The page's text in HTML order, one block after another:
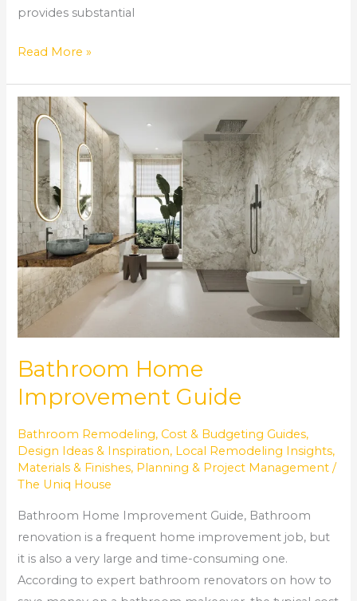
provides substantial
Read More »
Bathroom Home
Improvement Guide
Bathroom Remodeling, Cost & Budgeting Guides,
Design Ideas & Inspiration, Local Remodeling Insights,
Materials & Finishes, Planning & Project Management /
The Uniq House
Bathroom Home Improvement Guide, Bathroom
renovation is a frequent home improvement job, but
it is also a very large and time-consuming one.
According to expert bathroom renovators on how to
Bathroom
Home
Improvement
Guide